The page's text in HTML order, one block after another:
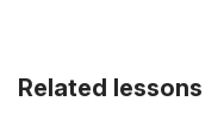
Related lessons